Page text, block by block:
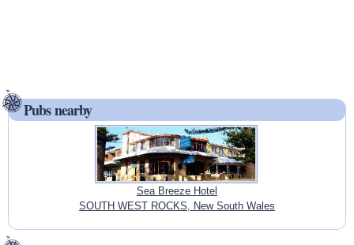
Pubs nearby
Sea Breeze Hotel
SOUTH WEST ROCKS, New South Wales